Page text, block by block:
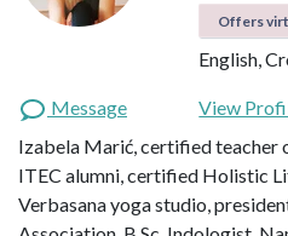
Offers
English,
Message
View
Izabela Marić, certified teacher
ITEC alumni, certified Holistic
Verbasana yoga studio,